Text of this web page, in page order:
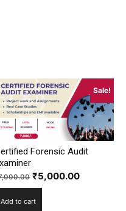
Sale!
Forensic Audit
Original
price
was:
₹5,000.00Current
Add to cart